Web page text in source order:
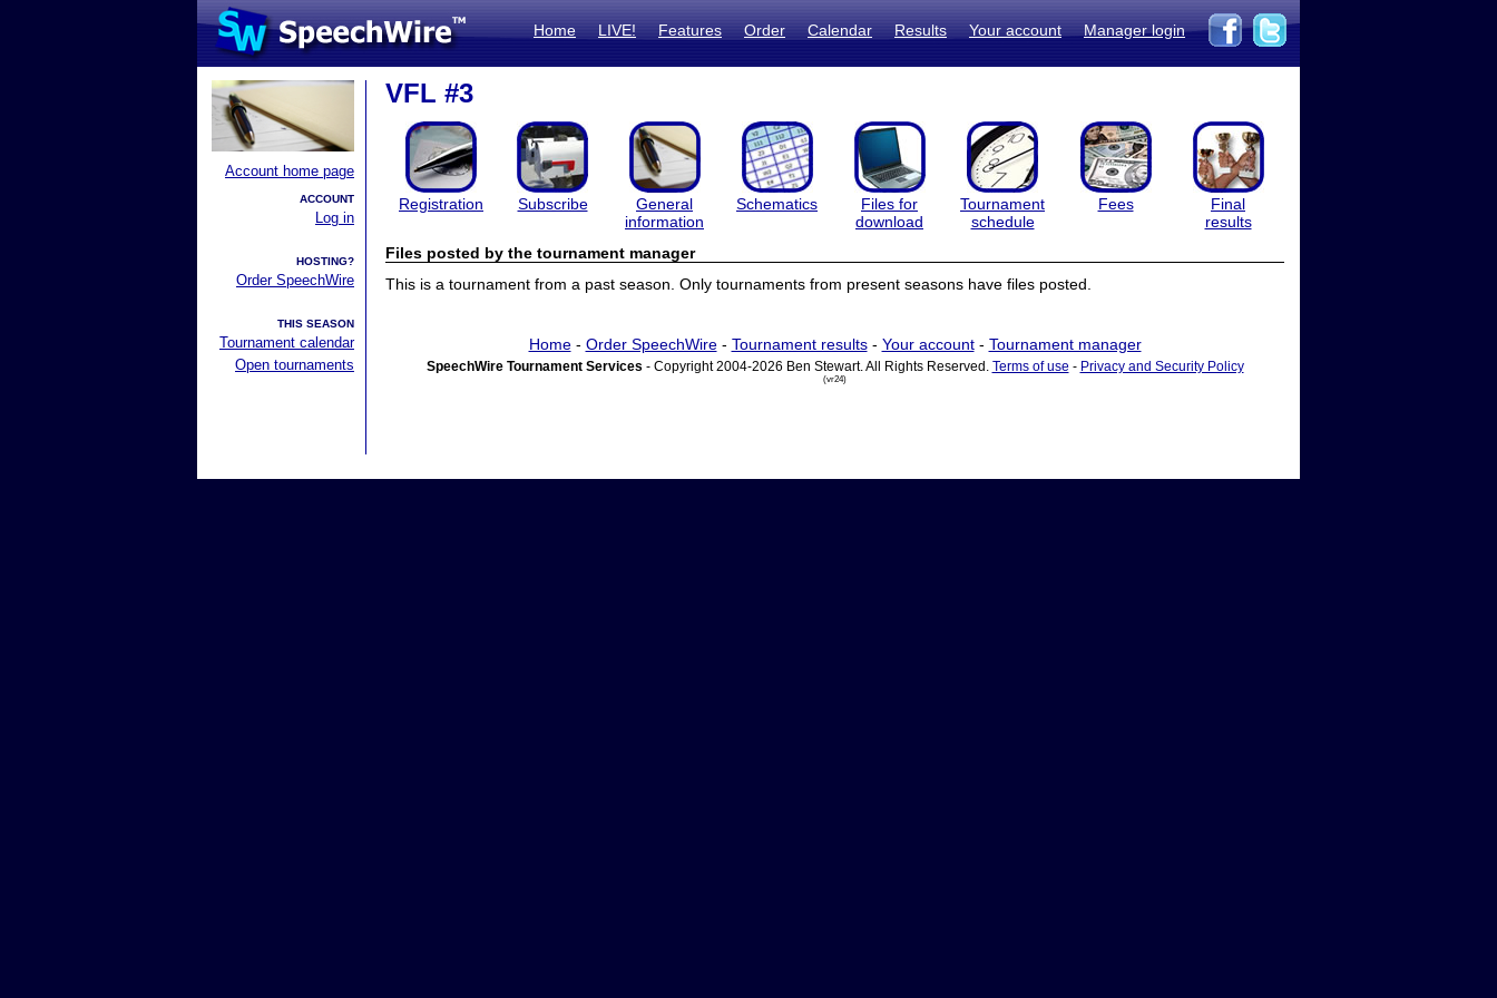
Home LIVE! Features Order Calendar Results Your account Manager login
Account home page
ACCOUNT
Log in
HOSTING?
Order SpeechWire
THIS SEASON
Tournament calendar
Open tournaments
VFL #3
Registration Subscribe
General
information
Schematics
Files for
download
Tournament
schedule
Fees
Final
results
Files posted by the tournament manager
This is a tournament from a past season. Only tournaments from present seasons have files posted.
Home- Order SpeechWire- Tournament results- Your account- Tournament manager
SpeechWire Tournament Services - Copyright 2004-2026 Ben Stewart. All Rights Reserved. Terms of use - Privacy and Security Policy
(vr24)